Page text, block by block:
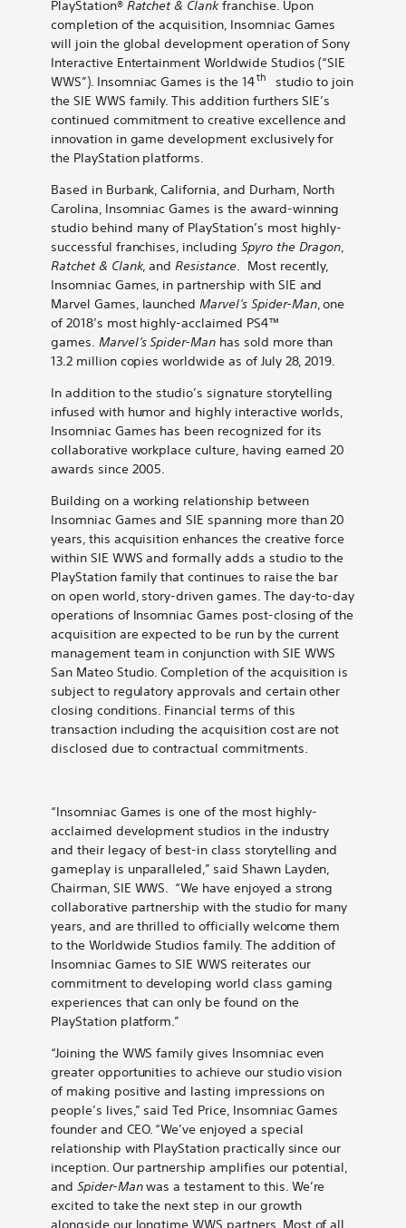
Spider-
Man,
Ratchet
&
Clank
on
Bluesky
Spider-
Man,
Ratchet
&
Clank
on
LinkedIn
Spider-
Man,
Ratchet
&
Clank
on
X
Spider-
Man,
Ratchet
&
Clank
on
Reddit
Spider-
Man,
Ratchet
&
Clank
by
email
selling
Marvel’s
Spider-
Man,
Ratchet
&
Clank
PlayStation® Ratchet & Clankfranchise. Upon
completion of the acquisition, Insomniac Games
will join the global development operation of Sony
Interactive Entertainment Worldwide Studios (“SIE
WWS”). Insomniac Games is the 14th
studio to join
the SIE WWS family. This addition furthers SIE’s
continued commitment to creative excellence and
innovation in game development exclusively for
the PlayStation platforms.
Based in Burbank, California, and Durham, North
Carolina, Insomniac Games is the award-winning
studio behind many of PlayStation’s most highly-
successful franchises, including Spyro the Dragon
Ratchet & Clank, and Resistance. Most recently,
Insomniac Games, in partnership with SIE and
Marvel Games, launched Marvel’s Spider-Man, one
of 2018’s most highly-acclaimed PS4™
games. Marvel’s Spider-Man has sold more than
13.2 million copies worldwide as of July 28, 2019.
In addition to the studio’s signature storytelling
infused with humor and highly interactive worlds,
Insomniac Games has been recognized for its
collaborative workplace culture, having earned 20
awards since 2005.
Building on a working relationship between
Insomniac Games and SIE spanning more than 20
years, this acquisition enhances the creative force
within SIE WWS and formally adds a studio to the
PlayStation family that continues to raise the bar
on open world, story-driven games. The day-to-day
operations of Insomniac Games post-closing of the
acquisition are expected to be run by the current
management team in conjunction with SIE WWS
San Mateo Studio. Completion of the acquisition is
subject to regulatory approvals and certain other
closing conditions. Financial terms of this
transaction including the acquisition cost are not
disclosed due to contractual commitments.
“Insomniac Games is one of the most highly-
acclaimed development studios in the industry
and their legacy of best-in class storytelling and
gameplay is unparalleled,” said Shawn Layden,
Chairman, SIE WWS. “We have enjoyed a strong
collaborative partnership with the studio for many
years, and are thrilled to officially welcome them
to the Worldwide Studios family. The addition of
Insomniac Games to SIE WWS reiterates our
commitment to developingworld class gaming
experiences that can only be found on the
PlayStation platform.”
“Joining the WWS family gives Insomniac even
greater opportunities to achieve our studio vision
of making positive and lasting impressions on
people’s lives,” said Ted Price, Insomniac Games
founder and CEO. “We’ve enjoyed a special
relationship with PlayStation practically since our
inception. Our partnership amplifies our potential,
and Spider-Manwas a testament to this. We’re
excited to take the next step in our growth
alongside our longtime WWS partners. Most of all,